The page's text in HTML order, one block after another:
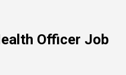
Officer Job